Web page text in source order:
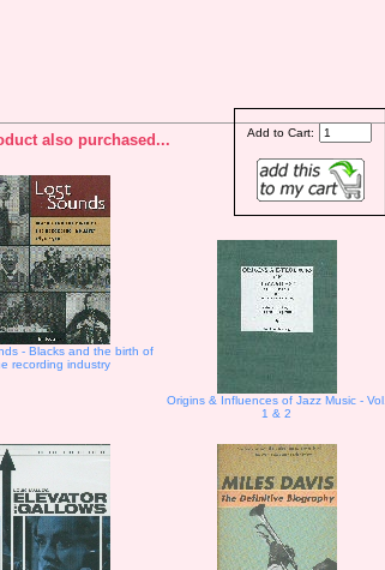
Add to Cart:
also purchased...
- Blacks and the birth of
recording industry
Origins & Influences of Jazz Music - Vol.
1 & 2